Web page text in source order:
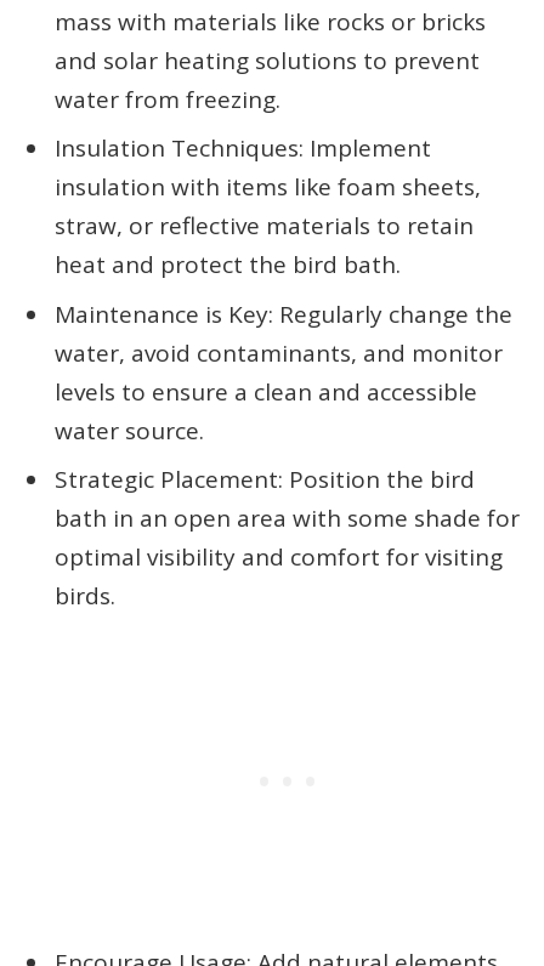
mass with materials like rocks or bricks
and solar heating solutions to prevent
water from freezing.
Insulation Techniques: Implement
insulation with items like foam sheets,
straw, or reflective materials to retain
heat and protect the bird bath.
Maintenance is Key: Regularly change the
water, avoid contaminants, and monitor
levels to ensure a clean and accessible
water source.
Strategic Placement: Position the bird
bath in an open area with some shade for
optimal visibility and comfort for visiting
birds.